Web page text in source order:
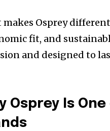
makes Osprey
fit, and
and designed to
Osprey Is